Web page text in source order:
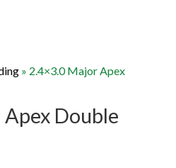
» 2.4×3.0 Major Apex
Double